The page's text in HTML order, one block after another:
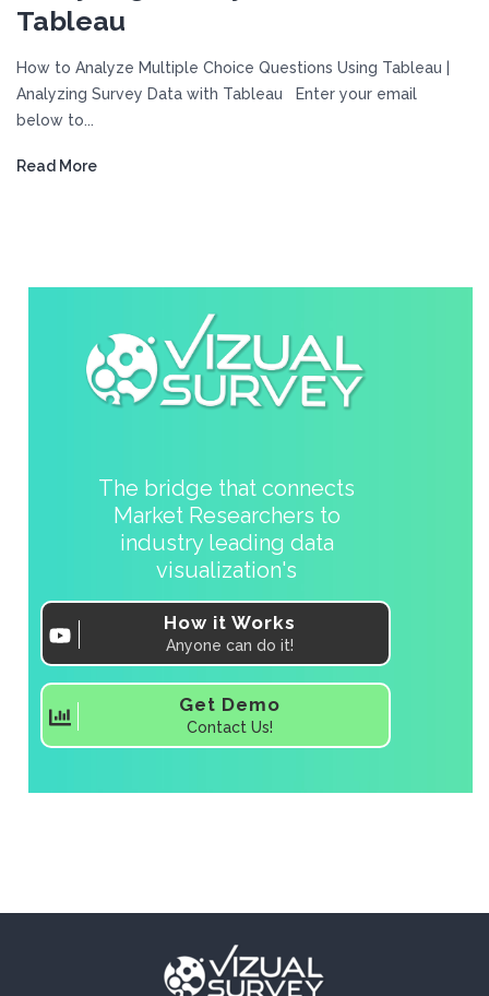
Tableau
How to Analyze Multiple Choice Questions Using Tableau |
Analyzing Survey Data with Tableau Enter your email
below to...
Read More
The bridge that connects
Market Researchers to
industry leading data
visualization's
How it Works
Anyone can do it!
Get Demo
Contact Us!